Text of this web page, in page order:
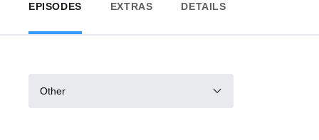
EPISODES EXTRAS DETAILS
Other